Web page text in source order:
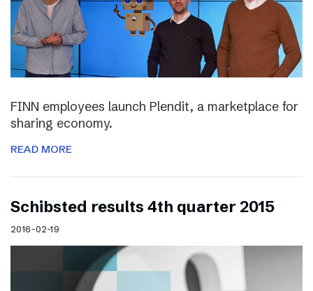
FINN employees launch Plendit, a marketplace for
sharing economy.
READ MORE
Schibsted results 4th quarter 2015
2016-02-19